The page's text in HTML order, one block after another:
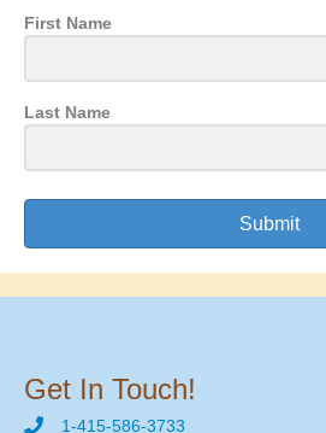
First Name
Last Name
Submit
Get In Touch!
1-415-586-3733